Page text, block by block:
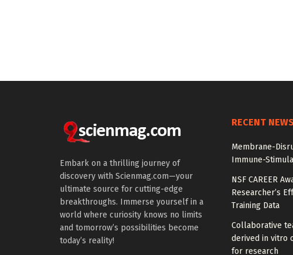
Embark on a thrilling journey of
discovery with Scienmag.com—your
ultimate source for cutting-edge
breakthroughs. Immerse yourself in a
world where curiosity knows no limits
and tomorrow’s possibilities become
today’s reality!
RECENT NEWS
Membrane-
Immune-
NSF CAREER
Researcher’s
Training Data
Collaborative
derived in vitro
for research